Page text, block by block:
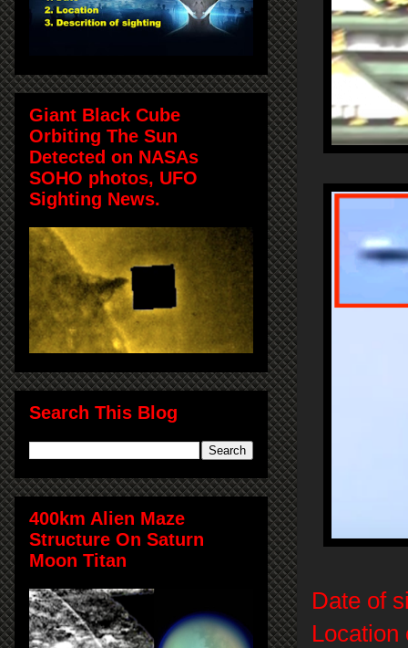
Date of
Giant Black Cube
Orbiting The Sun
Detected on NASAs
SOHO photos, UFO
Sighting News.
Search This Blog
400km Alien Maze
Structure On Saturn
Moon Titan